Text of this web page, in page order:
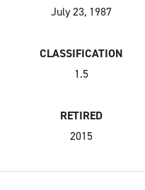
July 23, 1987
CLASSIFICATION
1.5
RETIRED
2015